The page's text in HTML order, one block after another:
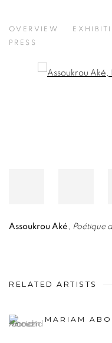
OVERVIEW
PRESS
Open a larger version of
Assoukrou Aké Poétique
RELATED ARTISTS
MARIAM